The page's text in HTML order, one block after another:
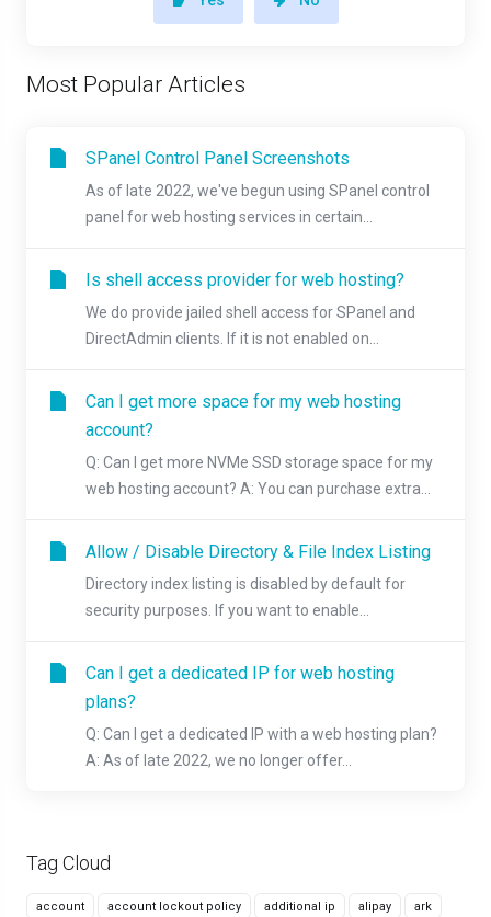
Tag Cloud
account account lockout policy additional ip alipay ark
Most Popular Articles
SPanel Control Panel Screenshots
As of late 2022, we've begun using SPanel control
panel for web hosting services in certain...
Is shell access provider for web hosting?
We do provide jailed shell access for SPanel and
DirectAdmin clients. If it is not enabled on...
Can I get more space for my web hosting
account?
Q: Can I get more NVMe SSD storage space for my
web hosting account? A: You can purchase extra...
Allow / Disable Directory & File Index Listing
Directory index listing is disabled by default for
security purposes. If you want to enable...
Can I get a dedicated IP for web hosting
plans?
Q: Can I get a dedicated IP with a web hosting plan?
A: As of late 2022, we no longer offer...